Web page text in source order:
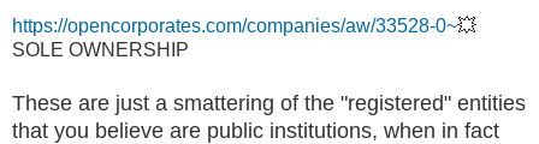
https://opencorporates.com/companies/aw/33528-0~💥
SOLE OWNERSHIP
These are just a smattering of the "registered" entities
that you believe are public institutions, when in fact